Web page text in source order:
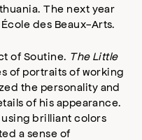
The next year
des Beaux-Arts.
of Soutine. The Little
of portraits of working
the personality and
of his appearance.
brilliant colors
a sense of